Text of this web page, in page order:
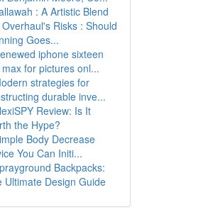
: A Artistic Blend
Risks : Should
Goes...
iphone sixteen
for pictures onl...
strategies for
durable inve...
Review: Is It
the Hype?
Body Decrease
You Can Initi...
Backpacks:
Ultimate Design Guide